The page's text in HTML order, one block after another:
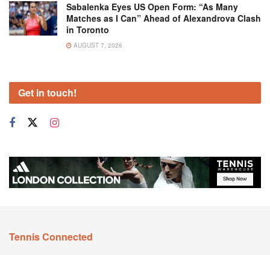
Sabalenka Eyes US Open Form: “As Many
Matches as I Can” Ahead of Alexandrova Clash
in Toronto
AUGUST 7, 2026
Get in touch!
Tennis Connected